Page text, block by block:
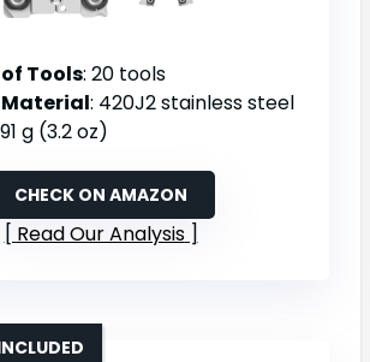
Tools: 20 tools
: 420J2 stainless steel
g (3.2 oz)
CHECK ON AMAZON
Read Our Analysis